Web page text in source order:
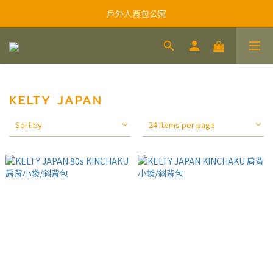
戶外人背包公寓
KELTY JAPAN
Sort by 24 Items per page